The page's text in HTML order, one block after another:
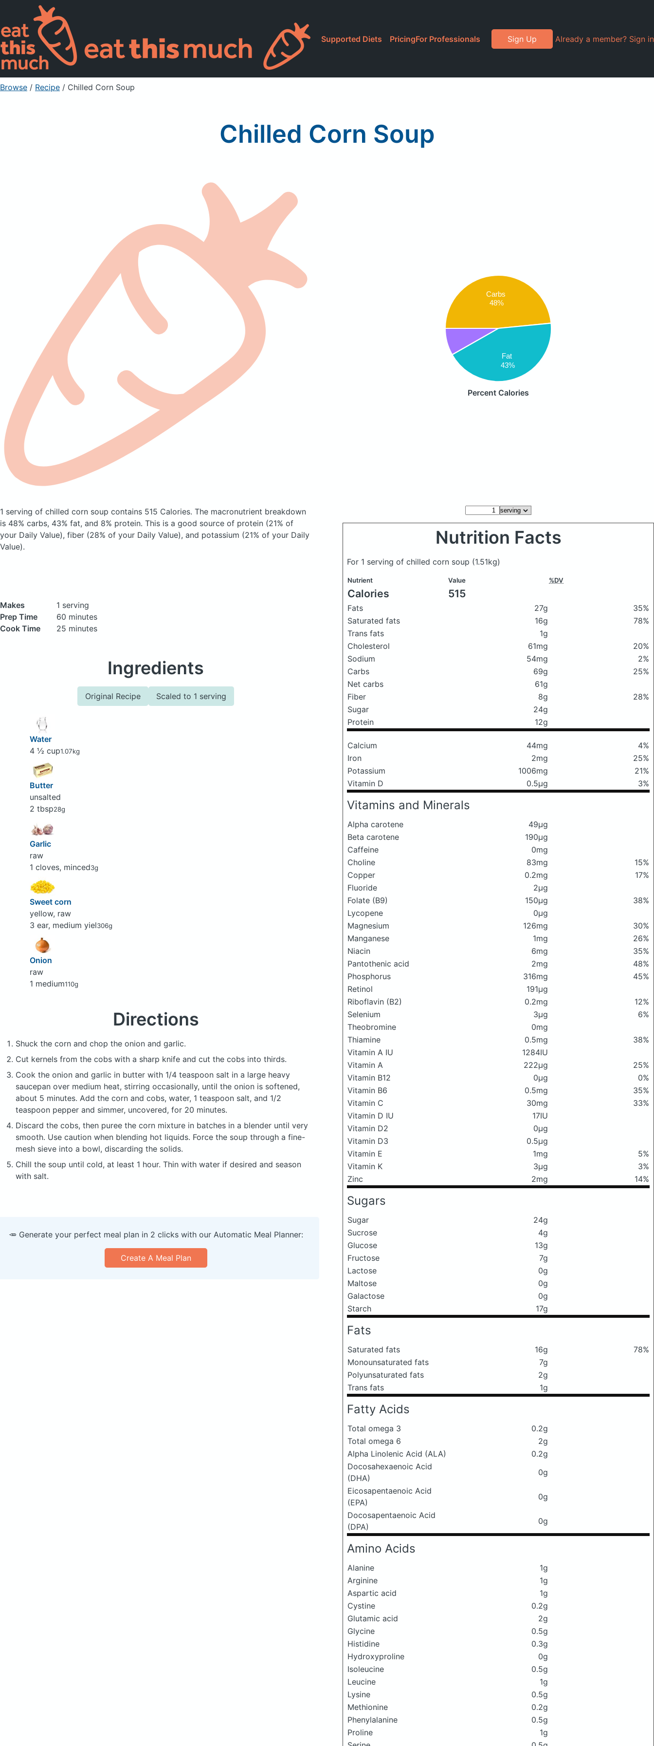
Supported Diets PricingFor Professionals Sign Up Already a member? Sign in
Browse / Recipe / Chilled Corn Soup
Chilled Corn Soup
Carbs
48%
Fat
43%
Percent Calories
1 serving of chilled corn soup contains 515 Calories. The macronutrient breakdown
is 48% carbs, 43% fat, and 8% protein. This is a good source of protein (21% of
your Daily Value), fiber (28% of your Daily Value), and potassium (21% of your Daily
Value).
Makes
1 serving
Prep Time
60 minutes
Cook Time
25 minutes
Ingredients
Original Recipe Scaled to 1 serving
Water
4 ½ cup1.07kg
Butter
unsalted
2 tbsp28g
Garlic
raw
1 cloves, minced3g
Sweet corn
yellow, raw
3 ear, medium yiel306g
Onion
raw
1 medium110g
Directions
Shuck the corn and chop the onion and garlic.
Cut kernels from the cobs with a sharp knife and cut the cobs into thirds.
Cook the onion and garlic in butter with 1/4 teaspoon salt in a large heavy
saucepan over medium heat, stirring occasionally, until the onion is softened,
about 5 minutes. Add the corn and cobs, water, 1 teaspoon salt, and 1/2
teaspoon pepper and simmer, uncovered, for 20 minutes.
Discard the cobs, then puree the corn mixture in batches in a blender until very
smooth. Use caution when blending hot liquids. Force the soup through a fine-
mesh sieve into a bowl, discarding the solids.
Chill the soup until cold, at least 1 hour. Thin with water if desired and season
with salt.
Nutrition Facts
For 1 serving of chilled corn soup (1.51kg)
Nutrient Value %DV
Calories 515
Fats 27g
35%
Saturated fats
16g
78%
Trans fats
1g
Cholesterol
61mg
20%
Sodium
54mg
2%
Carbs
69g
25%
Net carbs
61g
Fiber
8g
28%
Sugar
24g
Protein
12g
Calcium 44mg
4%
Iron
2mg
25%
Potassium
1006mg
21%
Vitamin D
0.5μg 3%
Vitamins and Minerals
Alpha carotene
49μg
Beta carotene
190μg
Caffeine
0mg
Choline
83mg
15%
Copper
0.2mg
17%
Fluoride
2μg
Folate (B9)
150μg
38%
Lycopene
0μg
Magnesium
126mg
30%
Manganese
1mg
26%
Niacin
6mg
35%
Pantothenic acid
2mg
48%
Phosphorus
316mg
45%
Retinol
191μg
Riboflavin (B2)
0.2mg
12%
Selenium
3μg
6%
Theobromine
0mg
Thiamine
0.5mg
38%
Vitamin A IU
1284IU
Vitamin A
222μg
25%
Vitamin B12
0μg
0%
Vitamin B6
0.5mg
35%
Vitamin C
30mg
33%
Vitamin D IU
17IU
Vitamin D2
0μg
Vitamin D3
0.5μg
Vitamin E
1mg
5%
Vitamin K
3μg
3%
Zinc
2mg 14%
Sugars
Sugar
24g
Sucrose
4g
Glucose
13g
Fructose
7g
Lactose
0g
Maltose
0g
Galactose
0g
Starch
17g
Fats
Saturated fats 16g
78%
Monounsaturated fats
7g
Polyunsaturated fats
2g
Trans fats
1g
Fatty Acids
Total omega 3
0.2g
Total omega 6
2g
Alpha Linolenic Acid (ALA)
0.2g
Docosahexaenoic Acid
(DHA)
0g
Eicosapentaenoic Acid
(EPA)
0g
Docosapentaenoic Acid
(DPA)
0g
Amino Acids
Alanine
1g
Arginine
1g
Aspartic acid
1g
Cystine
0.2g
Glutamic acid
2g
Glycine
0.5g
Histidine
0.3g
Hydroxyproline
0g
Isoleucine
0.5g
Leucine
1g
Lysine
0.5g
Methionine
0.2g
Phenylalanine
0.5g
Proline
1g
🥕 Generate your perfect meal plan in 2 clicks with our Automatic Meal Planner:
Create A Meal Plan